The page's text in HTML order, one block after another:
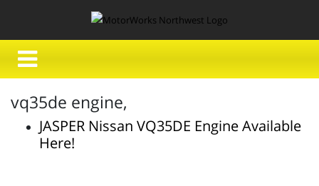
vq35de engine,
JASPER Nissan VQ35DE Engine Available
Here!